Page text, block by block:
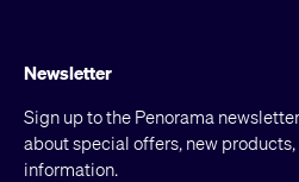
Newsletter
Sign up to the Penorama
about special offers, new
information.